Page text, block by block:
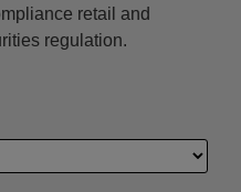
retail and
regulation.